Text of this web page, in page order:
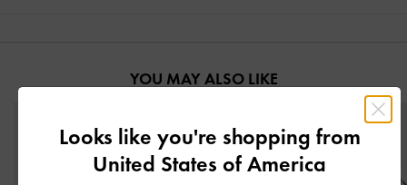
YOU MAY ALSO LIKE
Looks like you're shopping from
United States of America